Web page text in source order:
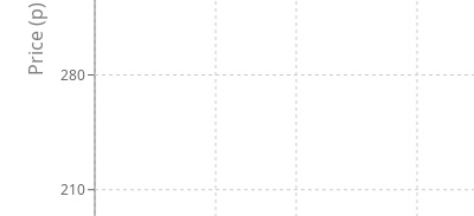
210
280
Price (p)